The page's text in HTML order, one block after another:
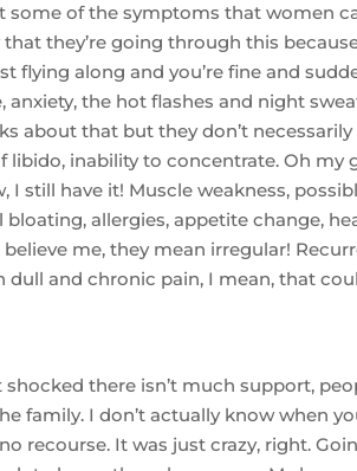
some of the symptoms that women
they’re going through this
flying along and you’re fine and
the hot flashes and night
about that but they don’t
libido, inability to concentrate. Oh my
I still have it! Muscle weakness,
allergies, appetite change,
me, they mean irregular!
dull and chronic pain, I mean, that
there isn’t much support,
family. I don’t actually know when
recourse. It was just crazy, right.